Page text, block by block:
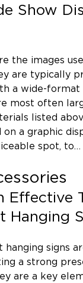
Show
the images
are typically
a wide-format
most often
listed
on a graphic
spot, to…
Effective
Hanging
hanging signs
a strong
are a key